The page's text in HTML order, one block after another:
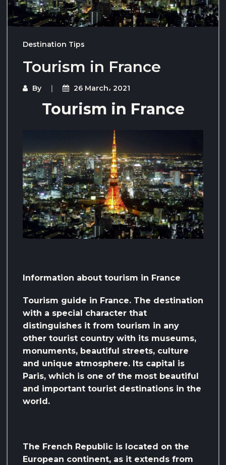
Destination Tips
Tourism in France
By 26 March، 2021
Tourism in France
Information about tourism in France
Tourism guide in France. The destination
with a special character that
distinguishes it from tourism in any
other tourist country with its museums,
monuments, beautiful streets, culture
and unique atmosphere. Its capital is
Paris, which is one of the most beautiful
and important tourist destinations in the
world.
The French Republic is located on the
European continent, as it extends from